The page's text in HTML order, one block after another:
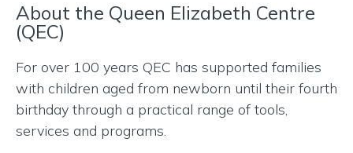
About the Queen Elizabeth Centre
(QEC)
For over 100 years QEC has supported families
with children aged from newborn until their fourth
birthday through a practical range of tools,
services and programs.